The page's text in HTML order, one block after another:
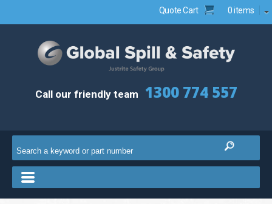
Quote Cart 0 items
Call our friendly team 1300 774 557